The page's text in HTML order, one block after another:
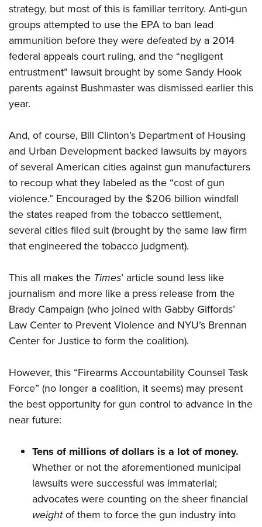
strategy, but most of this is familiar territory. Anti-gun
groups attempted to use the EPA to ban lead
ammunition before they were defeated by a 2014
federal appeals court ruling, and the “negligent
entrustment” lawsuit brought by some Sandy Hook
parents against Bushmaster was dismissed earlier this
year.
And, of course, Bill Clinton’s Department of Housing
and Urban Development backed lawsuits by mayors
of several American cities against gun manufacturers
to recoup what they labeled as the “cost of gun
violence.” Encouraged by the $206 billion windfall
the states reaped from the tobacco settlement,
several cities filed suit (brought by the same law firm
that engineered the tobacco judgment).
This all makes the Times’ article sound less like
journalism and more like a press release from the
Brady Campaign (who joined with Gabby Giffords’
Law Center to Prevent Violence and NYU’s Brennan
Center for Justice to form the coalition).
However, this “Firearms Accountability Counsel Task
Force” (no longer a coalition, it seems) may present
the best opportunity for gun control to advance in the
near future:
Tens of millions of dollars is a lot of money.
Whether or not the aforementioned municipal
lawsuits were successful was immaterial;
advocates were counting on the sheer financial
weightof them to force the gun industry into